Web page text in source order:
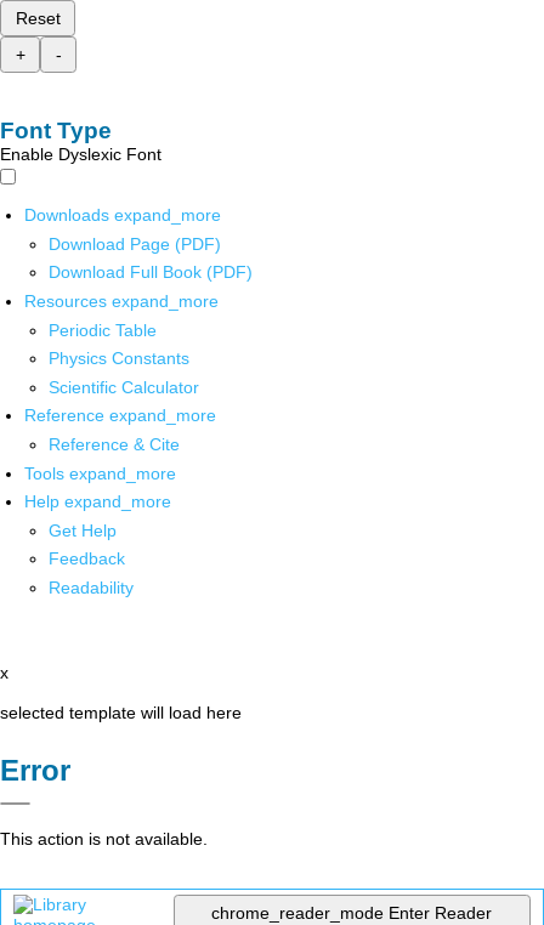
Reset
+
-
Font Type
Enable Dyslexic Font
Downloads expand_more
Download Page (PDF)
Download Full Book (PDF)
Resources expand_more
Periodic Table
Physics Constants
Scientific Calculator
Reference expand_more
Reference & Cite
Tools expand_more
Help expand_more
Get Help
Feedback
Readability
x
selected template will load here
Error
This action is not available.
chrome_reader_mode Enter Reader